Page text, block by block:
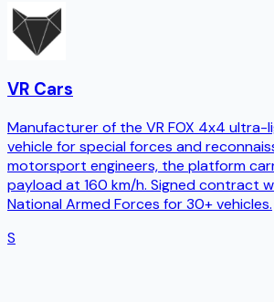
VR Cars
Manufacturer of the VR FOX 4x4
vehicle for special forces and
motorsport engineers, the platform
payload at 160 km/h. Signed contract
National Armed Forces for 30+ vehicles.
S